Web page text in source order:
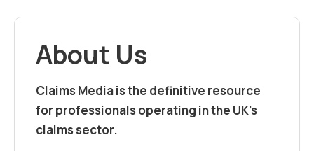
About Us
Claims Media is the definitive resource
for professionals operating in the UK’s
claims sector.